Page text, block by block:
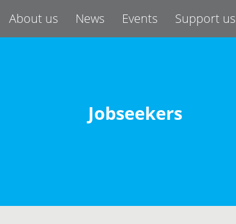
About us News Events Support us
Jobseekers